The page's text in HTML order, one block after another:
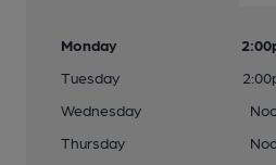
Monday
Tuesday
Wednesday
Thursday